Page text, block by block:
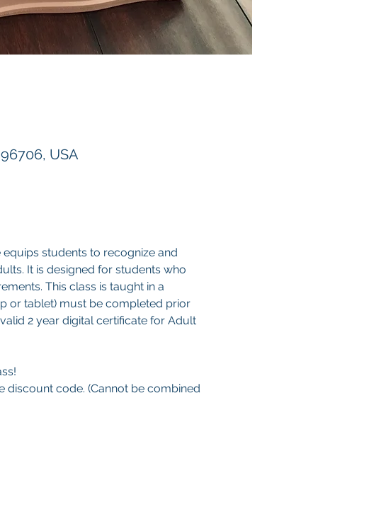
USA
students to recognize and
It is designed for students who
This class is taught in a
or tablet) must be completed prior
2 year digital certificate for Adult
discount code. (Cannot be combined